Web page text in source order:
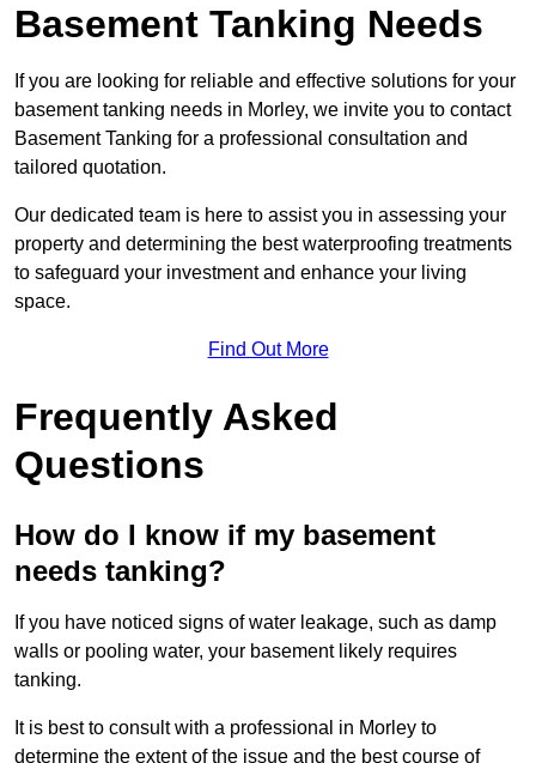
Basement Tanking Needs
If you are looking for reliable and effective solutions for your
basement tanking needs in Morley, we invite you to contact
Basement Tanking for a professional consultation and
tailored quotation.
Our dedicated team is here to assist you in assessing your
property and determining the best waterproofing treatments
to safeguard your investment and enhance your living
space.
Find Out More
Frequently Asked
Questions
How do I know if my basement
needs tanking?
If you have noticed signs of water leakage, such as damp
walls or pooling water, your basement likely requires
tanking.
It is best to consult with a professional in Morley to
determine the extent of the issue and the best course of